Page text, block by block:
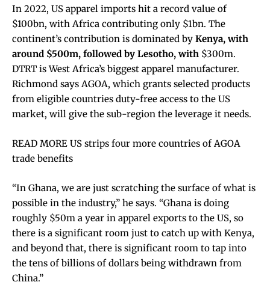
In 2022, US apparel imports hit a record value of
$100bn, with Africa contributing only $1bn. The
continent’s contribution is dominated by Kenya, with
around $500m, followed by Lesotho, with $300m.
DTRT is West Africa’s biggest apparel manufacturer.
Richmond says AGOA, which grants selected products
from eligible countries duty-free access to the US
market, will give the sub-region the leverage it needs.
READ MORE US strips four more countries of AGOA
trade benefits
“In Ghana, we are just scratching the surface of what is
possible in the industry,” he says. “Ghana is doing
roughly $50m a year in apparel exports to the US, so
there is a significant room just to catch up with Kenya,
and beyond that, there is significant room to tap into
the tens of billions of dollars being withdrawn from
China.”